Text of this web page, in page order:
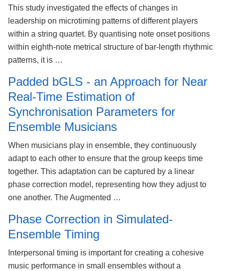
This study investigated the effects of changes in
leadership on microtiming patterns of different players
within a string quartet. By quantising note onset positions
within eighth-note metrical structure of bar-length rhythmic
patterns, it is …
Padded bGLS - an Approach for Near
Real-Time Estimation of
Synchronisation Parameters for
Ensemble Musicians
When musicians play in ensemble, they continuously
adapt to each other to ensure that the group keeps time
together. This adaptation can be captured by a linear
phase correction model, representing how they adjust to
one another. The Augmented …
Phase Correction in Simulated-
Ensemble Timing
Interpersonal timing is important for creating a cohesive
music performance in small ensembles without a